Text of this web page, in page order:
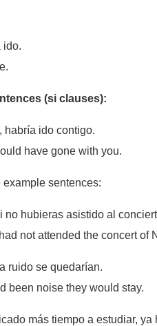
ido.
(si clauses):
habría ido contigo.
have gone with you.
example sentences:
no hubieras asistido al
not attended the concert of
ruido se quedarían.
been noise they would stay.
más tiempo a estudiar, ya